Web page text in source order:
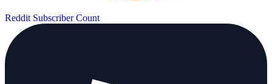
Reddit Subscriber Count